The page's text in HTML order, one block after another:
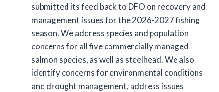
submitted its feed back to DFO on recovery and
management issues for the 2026-2027 fishing
season. We address species and population
concerns for all five commercially managed
salmon species, as well as steelhead. We also
identify concerns for environmental conditions
and drought management, address issues